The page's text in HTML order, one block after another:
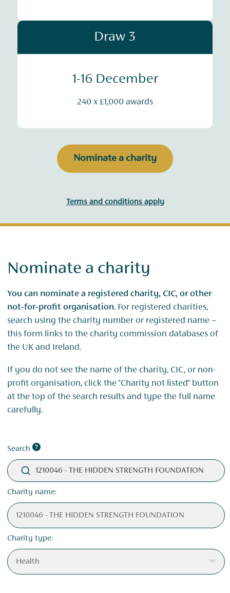
Draw 3
1-16 December
240 x £1,000 awards
Nominate a charity
Terms and conditions apply
Nominate a charity
You can nominate a registered charity, CIC, or other
not‑for‑profit organisation. For registered charities,
search using the charity number or registered name –
this form links to the charity commission databases of
the UK and Ireland.
If you do not see the name of the charity, CIC, or non-
profit organisation, click the "Charity not listed" button
at the top of the search results and type the full name
carefully.
Search
1210046 - THE HIDDEN STRENGTH FOUNDATION
Charity name:
Charity type: